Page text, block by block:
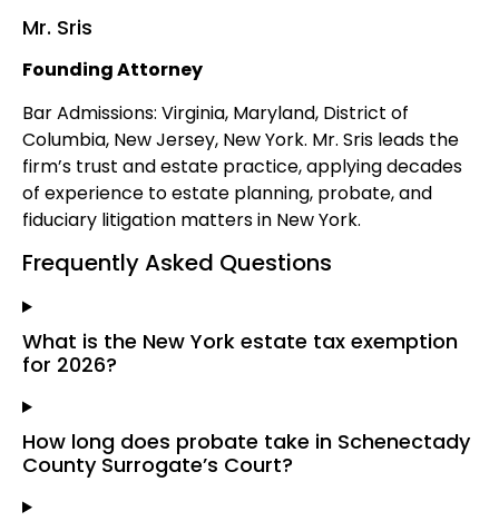
Mr. Sris
Founding Attorney
Bar Admissions: Virginia, Maryland, District of
Columbia, New Jersey, New York. Mr. Sris leads the
firm’s trust and estate practice, applying decades
of experience to estate planning, probate, and
fiduciary litigation matters in New York.
Frequently Asked Questions
What is the New York estate tax exemption
for 2026?
How long does probate take in Schenectady
County Surrogate’s Court?